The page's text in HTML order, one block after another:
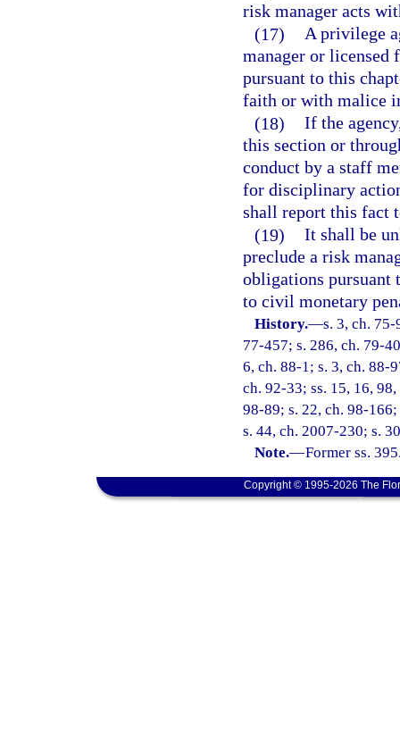
risk manager acts
(17) A privilege
manager or
pursuant to this
faith or with malice
(18) If the
this section or
conduct by a staff
for disciplinary
shall report this fact
(19) It shall be
preclude a risk
obligations pursuant
to civil monetary
History.—s. 3, ch.
77-457; s. 286, ch. 79-
6, ch. 88-1; s. 3, ch. 88-
ch. 92-33; ss. 15, 16,
98-89; s. 22, ch. 98-
s. 44, ch. 2007-230; s.
Note.—Former ss.
Copyright © 1995-2026 The